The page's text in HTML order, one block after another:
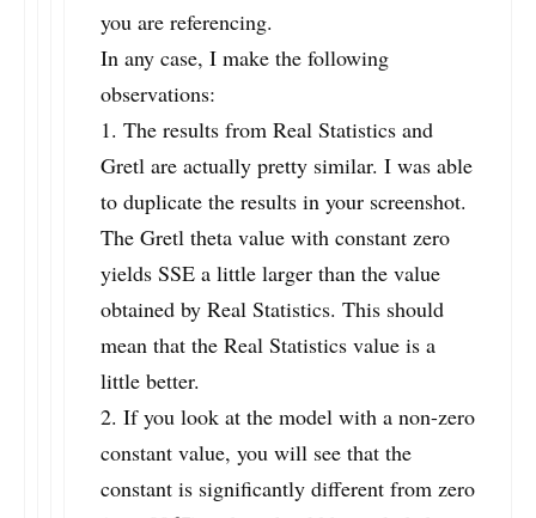
you are referencing.
In any case, I make the following
observations:
1. The results from Real Statistics and
Gretl are actually pretty similar. I was able
to duplicate the results in your screenshot.
The Gretl theta value with constant zero
yields SSE a little larger than the value
obtained by Real Statistics. This should
mean that the Real Statistics value is a
little better.
2. If you look at the model with a non-zero
constant value, you will see that the
constant is significantly different from zero